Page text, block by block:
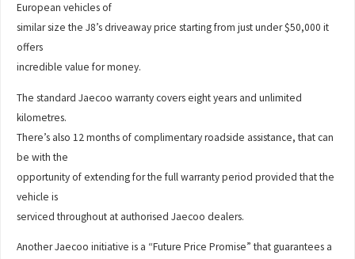
European vehicles of
similar size the J8’s driveaway price starting from just under $50,000 it
offers
incredible value for money.
The standard Jaecoo warranty covers eight years and unlimited
kilometres.
There’s also 12 months of complimentary roadside assistance, that can
be with the
opportunity of extending for the full warranty period provided that the
vehicle is
serviced throughout at authorised Jaecoo dealers.
Another Jaecoo initiative is a “Future Price Promise” that guarantees a